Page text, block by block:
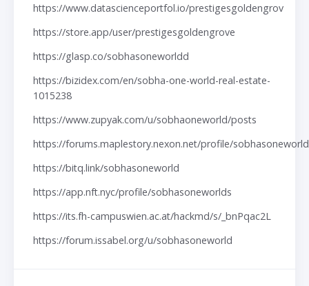
https://www.datascienceportfol.io/prestigesgoldengrov
https://store.app/user/prestigesgoldengrove
https://glasp.co/sobhasoneworldd
https://bizidex.com/en/sobha-one-world-real-estate-
1015238
https://www.zupyak.com/u/sobhaoneworld/posts
https://forums.maplestory.nexon.net/profile/
https://bitq.link/sobhasoneworld
https://app.nft.nyc/profile/sobhasoneworlds
https://its.fh-campuswien.ac.at/hackmd/s/_bnPqac2L
https://forum.issabel.org/u/sobhasoneworld